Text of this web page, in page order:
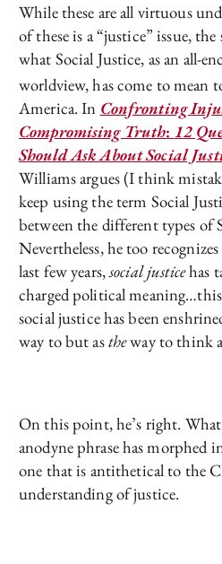
While these are all virtuous
of these is a “justice” issue,
what Social Justice, as an all-
worldview, has come to mean
America. In Confronting
Compromising Truth: 12
Should Ask About Social
Williams argues (I think
keep using the term Social
between the different types of
Nevertheless, he too
last few years,social justicehas
charged political
social justice has been
way to but astheway to think
On this point, he’s right. What
anodyne phrase has morphed
one that is antithetical to the
understanding of justice.